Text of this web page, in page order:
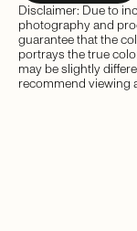
Disclaimer: Due to
photography and
guarantee that the
portrays the true
may be slightly
recommend viewing